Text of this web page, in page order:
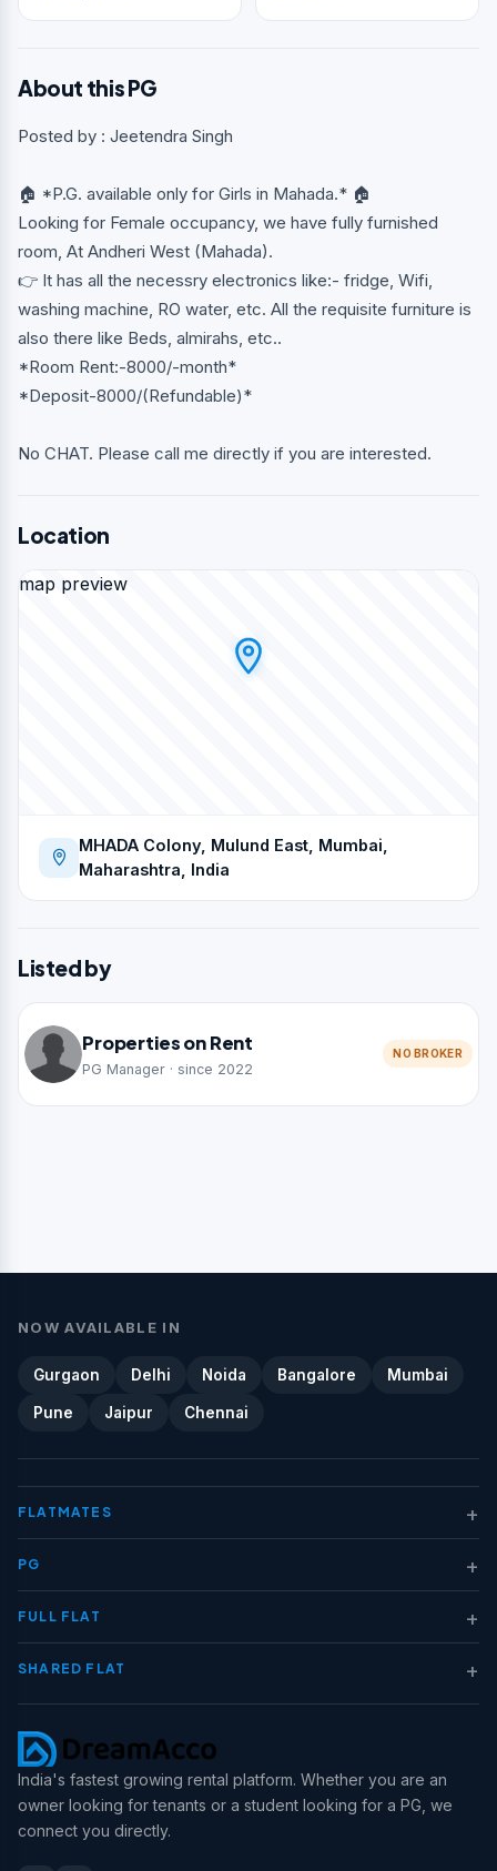
About this PG
Posted by : Jeetendra Singh
🏠 *P.G. available only for Girls in Mahada.* 🏠
Looking for Female occupancy, we have fully furnished
room, At Andheri West (Mahada).
👉 It has all the necessry electronics like:- fridge, Wifi,
washing machine, RO water, etc. All the requisite furniture is
also there like Beds, almirahs, etc..
*Room Rent:-8000/-month*
*Deposit-8000/(Refundable)*
No CHAT. Please call me directly if you are interested.
Location
map preview
MHADA Colony, Mulund East, Mumbai,
Maharashtra, India
Listed by
Properties on Rent
PG Manager · since 2022
NO BROKER
NOW AVAILABLE IN
Gurgaon Delhi Noida Bangalore Mumbai
Pune Jaipur Chennai
FLATMATES +
PG +
FULL FLAT +
SHARED FLAT +
India's fastest growing rental platform. Whether you are an
owner looking for tenants or a student looking for a PG, we
connect you directly.